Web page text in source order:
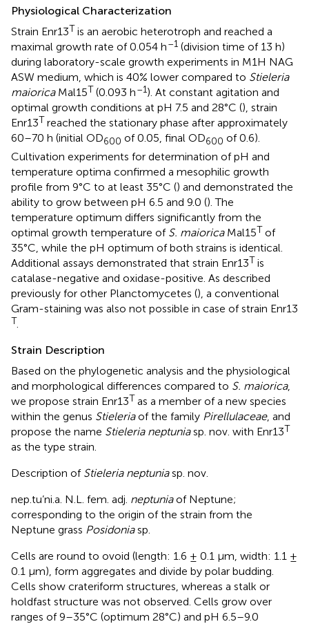
Physiological Characterization
Strain Enr13T is an aerobic heterotroph and reached a
maximal growth rate of 0.054 h–1 (division time of 13 h)
during laboratory-scale growth experiments in M1H NAG
ASW medium, which is 40% lower compared to Stieleria
maioricaMal15T (0.093 h–1). At constant agitation and
optimal growth conditions at pH 7.5 and 28°C (), strain
Enr13T reached the stationary phase after approximately
60–70 h (initial OD600 of 0.05, final OD600 of 0.6).
Cultivation experiments for determination of pH and
temperature optima confirmed a mesophilic growth
profile from 9°C to at least 35°C () and demonstrated the
ability to grow between pH 6.5 and 9.0 (). The
temperature optimum differs significantly from the
optimal growth temperature of S. maioricaMal15T of
35°C, while the pH optimum of both strains is identical.
Additional assays demonstrated that strain Enr13T is
catalase-negative and oxidase-positive. As described
previously for other Planctomycetes (), a conventional
Gram-staining was also not possible in case of strain Enr13
T
Strain Description
Based on the phylogenetic analysis and the physiological
and morphological differences compared to S. maiorica,
we propose strain Enr13T as a member of a new species
within the genus Stieleriaof the family Pirellulaceae, and
propose the name Stieleria neptuniasp. nov. with Enr13T
as the type strain.
Description of Stieleria neptuniasp. nov.
nep.tu’ni.a. N.L. fem. adj. neptuniaof Neptune;
corresponding to the origin of the strain from the
Neptune grass Posidoniasp.
Cells are round to ovoid (length: 1.6 ± 0.1 μm, width: 1.1 ±
0.1 μm), form aggregates and divide by polar budding.
Cells show crateriform structures, whereas a stalk or
holdfast structure was not observed. Cells grow over
ranges of 9–35°C (optimum 28°C) and pH 6.5–9.0